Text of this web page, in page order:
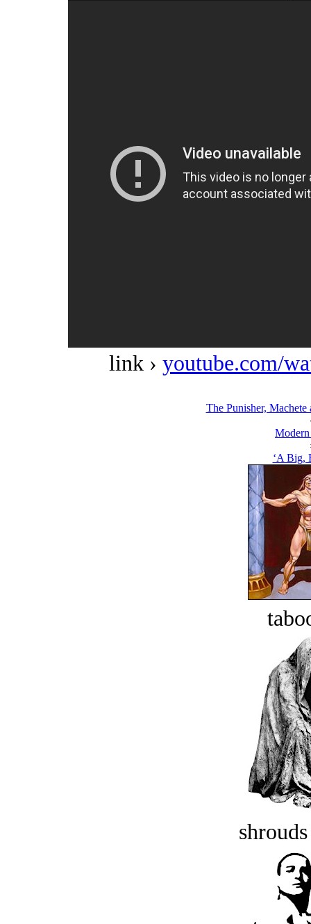
link › youtube.com/
The Punisher,
‘A Big,